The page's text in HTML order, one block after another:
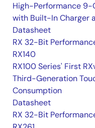
High-Performance 9-
with Built-In Charger
Datasheet
RX 32-Bit
RX140
RX100 Series' First
Third-Generation
Consumption
Datasheet
RX 32-Bit